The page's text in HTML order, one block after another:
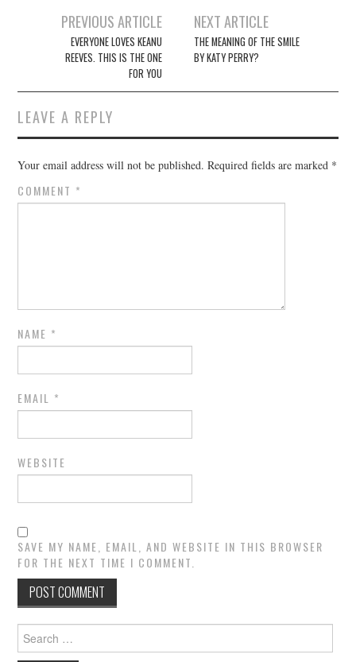
navigation
PREVIOUS ARTICLE
EVERYONE LOVES KEANU
REEVES. THIS IS THE ONE
FOR YOU
NEXT ARTICLE
THE MEANING OF THE SMILE
BY KATY PERRY?
LEAVE A REPLY
Your email address will not be published. Required fields are marked *
COMMENT *
NAME *
EMAIL *
WEBSITE
SAVE MY NAME, EMAIL, AND WEBSITE IN THIS BROWSER
FOR THE NEXT TIME I COMMENT.
Search
for: